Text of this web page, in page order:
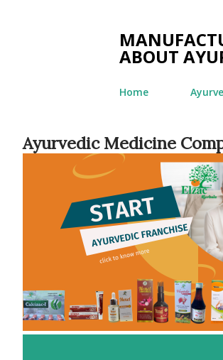
ABOUT
Home
Ayurvedic Medicine